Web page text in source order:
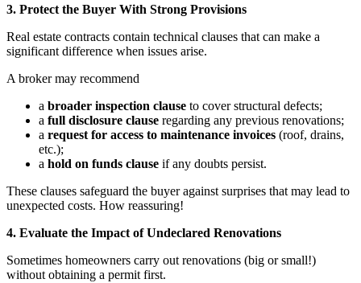
3. Protect the Buyer With Strong Provisions
Real estate contracts contain technical clauses that can make a
significant difference when issues arise.
A broker may recommend
a broader inspection clause to cover structural defects;
a full disclosure clause regarding any previous renovations;
a request for access to maintenance invoices (roof, drains,
etc.);
a hold on funds clause if any doubts persist.
These clauses safeguard the buyer against surprises that may lead to
unexpected costs. How reassuring!
4. Evaluate the Impact of Undeclared Renovations
Sometimes homeowners carry out renovations (big or small!)
without obtaining a permit first.